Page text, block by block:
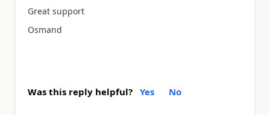
Great support
Osmand
Was this reply helpful? Yes No